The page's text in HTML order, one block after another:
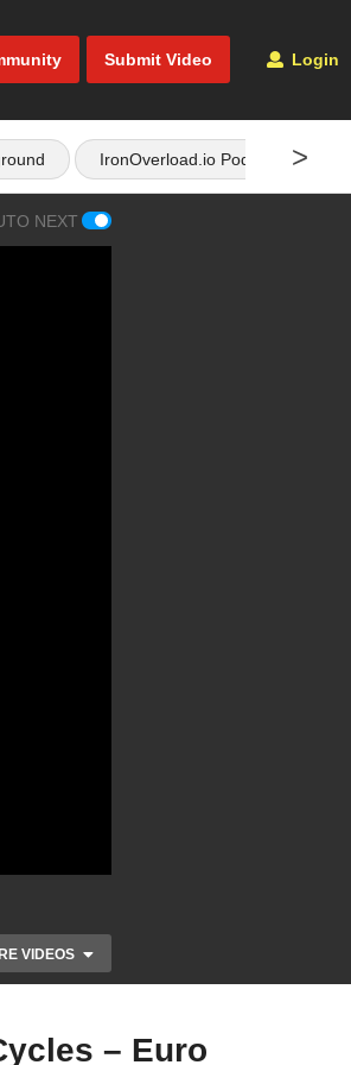
Submit Video Login
>
IronOverload.io Podcast
NEXT
VIDEOS
– Euro